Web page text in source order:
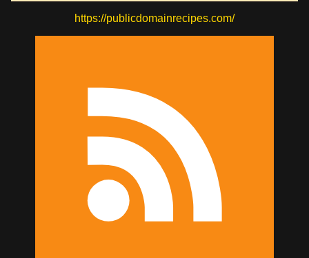
https://publicdomainrecipes.com/